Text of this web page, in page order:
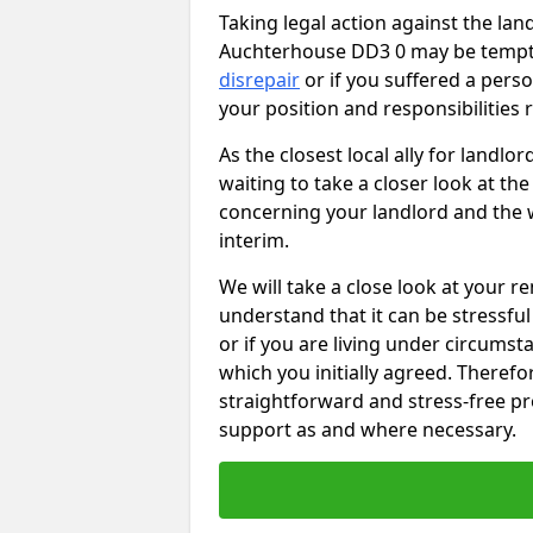
Taking legal action against the
Auchterhouse DD3 0 may be
disrepairor if you suffered a
your position and
As the closest local ally for
waiting to take a closer look at
concerning your landlord and the
interim.
We will take a close look at your
understand that it can be
or if you are living under
which you initially agreed.
straightforward and stress-free
support as and where necessary.